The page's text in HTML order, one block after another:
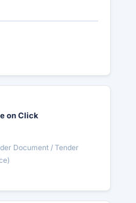
on Click
Document / Tender